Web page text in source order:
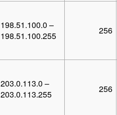
198.51.100.0 –
198.51.100.255
256
203.0.113.0 –
203.0.113.255
256